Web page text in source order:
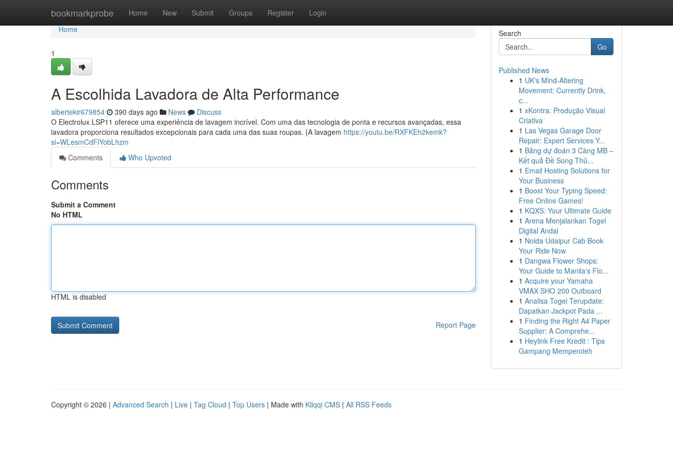
bookmarkprobe Home New Submit Groups Register Login
Home
Home
1
A Escolhida Lavadora de Alta Performance
albertekir679854 390 days ago News
Discuss
O Electrolux LSP11 oferece uma experiência de lavagem incrível. Com uma das tecnologia de ponta e recursos avançadas, essa
lavadora proporciona resultados excepcionais para cada uma das suas roupas. {A lavagem https://youtu.be/RXFKEh2kemk?
si=WLesmCdFlYobLhzm
Comments
Who Upvoted
Comments
Submit a Comment
No HTML
HTML is disabled
Report Page
Search
Go
Published News
1 UK's Mind-Altering
Movement: Currently Drink,
c...
1 xKontra: Produção Visual
Criativa
1 Las Vegas Garage Door
Repair: Expert Services Y...
1 Bảng dự đoán 3 Càng MB –
Kết quả Đề Song Thủ...
1 Email Hosting Solutions for
Your Business
1 Boost Your Typing Speed:
Free Online Games!
1 KQXS: Your Ultimate Guide
1 Arena Menjalankan Togel
Digital Andal
1 Noida Udaipur Cab Book
Your Ride Now
1 Dangwa Flower Shops:
Your Guide to Manila's Flo...
1 Acquire your Yamaha
VMAX SHO 200 Outboard
1 Analisa Togel Terupdate:
Dapatkan Jackpot Pada ...
1 Finding the Right A4 Paper
Supplier: A Comprehe...
1 Heylink Free Kredit : Tips
Gampang Memperoleh
Copyright © 2026 | Advanced Search | Live | Tag Cloud | Top Users | Made with Kliqqi CMS | All RSS Feeds